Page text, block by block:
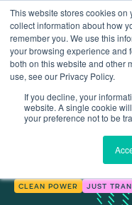
This website stores cookies on
collect information about how
remember you. We use this
your browsing experience and
both on this website and other
use, see our Privacy Policy.
If you decline, your
website. A single cookie
your preference not to be
Insights Floating Offshore
CLEAN POWER JUST